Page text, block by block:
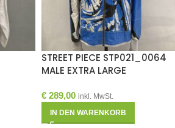
STREET PIECE STP021_0064
MALE EXTRA LARGE
€ 289,00 inkl. MwSt.
IN DEN WARENKORB